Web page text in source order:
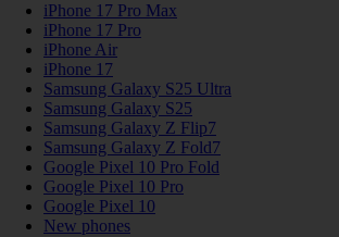
iPhone 17 Pro Max
iPhone 17 Pro
iPhone Air
iPhone 17
Samsung Galaxy S25 Ultra
Samsung Galaxy S25
Samsung Galaxy Z Flip7
Samsung Galaxy Z Fold7
Google Pixel 10 Pro Fold
Google Pixel 10 Pro
Google Pixel 10
New phones